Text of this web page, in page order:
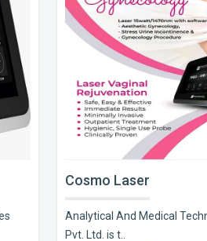
Cosmo Laser
Analytical And Medical
Pvt. Ltd. is t..